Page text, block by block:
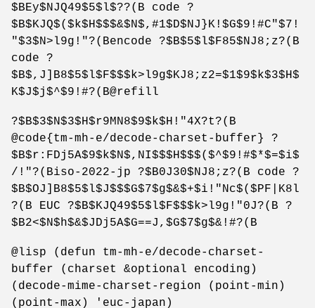
$BEy$NJQ49$5$l$??(B code ?
$B$KJQ$($k$H$$$&$N$,#1$D$NJ}K!$G$9!#C"$7!
"$3$N>l9g!"?(Bencode ?$B$5$l$F85$NJ8;z?(B
code ?
$B$,J]B8$5$l$F$$$k>l9g$KJ8;z2=$1$9$k$3$H$
K$J$j$^$9!#?(B@refill
?$B$3$N$3$H$r9MN8$9$k$H!"4X?t?(B
@code{tm-mh-e/decode-charset-buffer} ?
$B$r:FDj5A$9$k$N$,NI$$$H$$$($^$9!#$*$=$i$
/!"?(Biso-2022-jp ?$B0J30$NJ8;z?(B code ?
$B$OJ]B8$5$l$J$$$G$7$g$&$+$i!"Nc$($PF|K8l
?(B EUC ?$B$KJQ49$5$l$F$$$k>l9g!"0J?(B ?
$B2<$N$h$&$JDj5A$G==J,$G$7$g$&!#?(B
@lisp (defun tm-mh-e/decode-charset-
buffer (charset &optional encoding)
(decode-mime-charset-region (point-min)
(point-max) 'euc-japan)